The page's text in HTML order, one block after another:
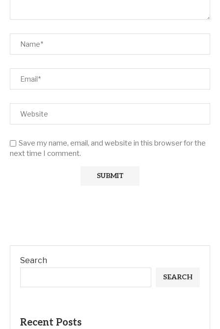
Save my name, email, and website in this browser for the
next time I comment.
Search
SEARCH
Recent Posts